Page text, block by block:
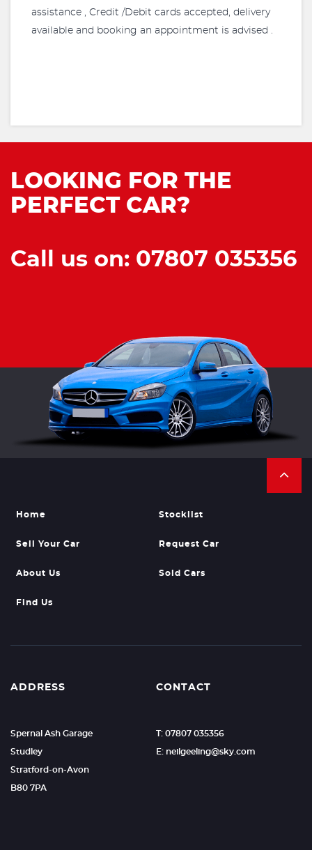
assistance , Credit /Debit cards accepted, delivery
available and booking an appointment is advised .
LOOKING FOR THE
PERFECT CAR?
Call us on: 07807 035356
Home Stocklist
Sell Your Car Request Car
About Us Sold Cars
Find Us
ADDRESS
Spernal Ash Garage
Studley
Stratford-on-Avon
B80 7PA
CONTACT
T: 07807 035356
E: neilgeeling@sky.com